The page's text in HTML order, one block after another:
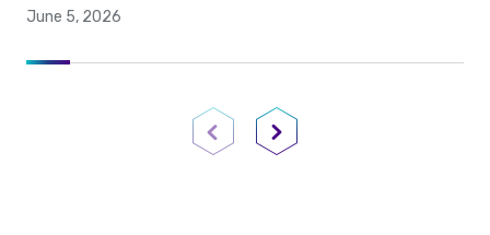
June 5, 2026
Previous PageNext Page